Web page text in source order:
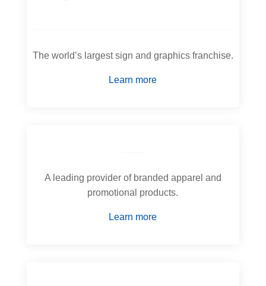
The world’s largest sign and graphics franchise.
Learn more
A leading provider of branded apparel and
promotional products.
Learn more